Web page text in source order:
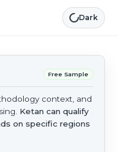
Dark
Free Sample
context, and
Ketan can qualify
on specific regions